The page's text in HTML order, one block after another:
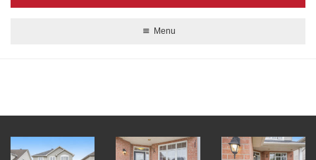
Menu